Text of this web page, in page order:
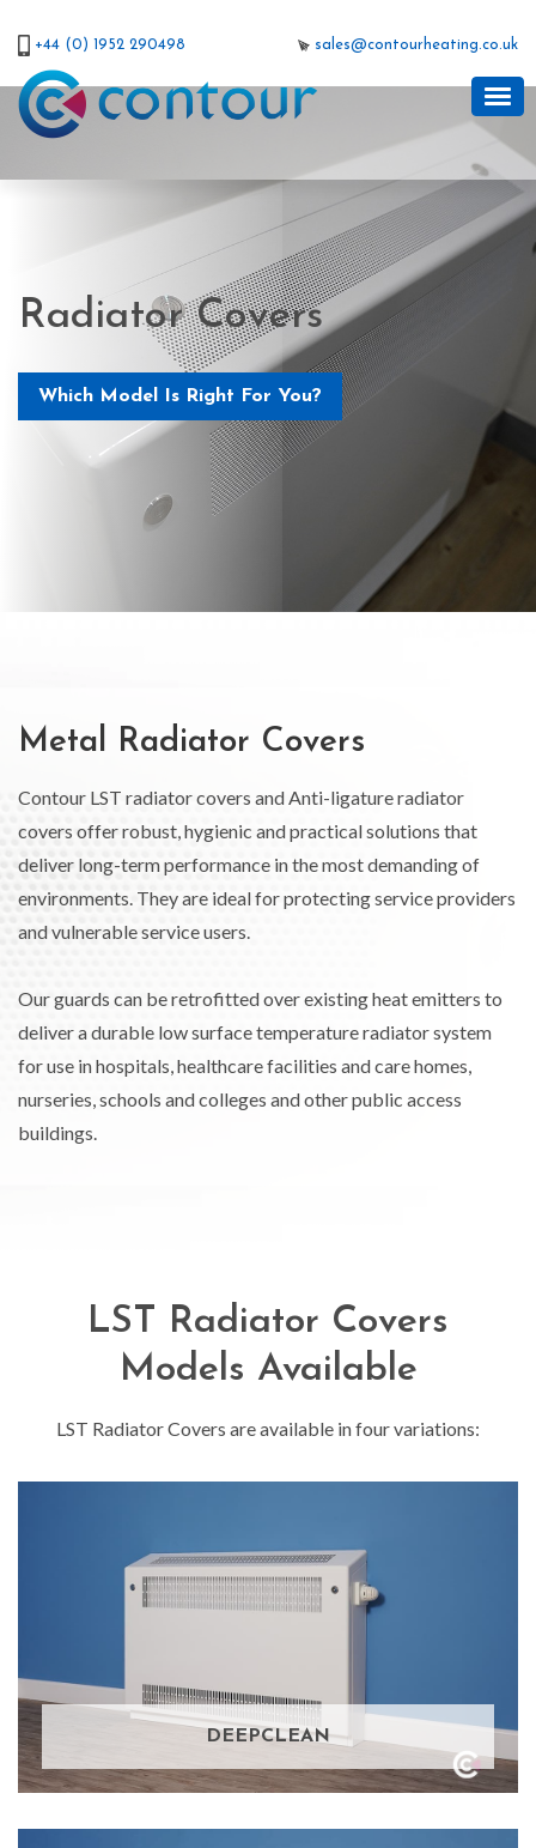
+44 (0) 1952 290498 sales@contourheating.co.uk
Radiator Covers
Which Model Is Right For You?
Metal Radiator Covers
Contour LST radiator covers and Anti-ligature radiator
covers offer robust, hygienic and practical solutions that
deliver long-term performance in the most demanding of
environments. They are ideal for protecting service providers
and vulnerable service users.
Our guards can be retrofitted over existing heat emitters to
deliver a durable low surface temperature radiator system
for use in hospitals, healthcare facilities and care homes,
nurseries, schools and colleges and other public access
buildings.
LST Radiator Covers
Models Available
LST Radiator Covers are available in four variations:
DEEPCLEAN